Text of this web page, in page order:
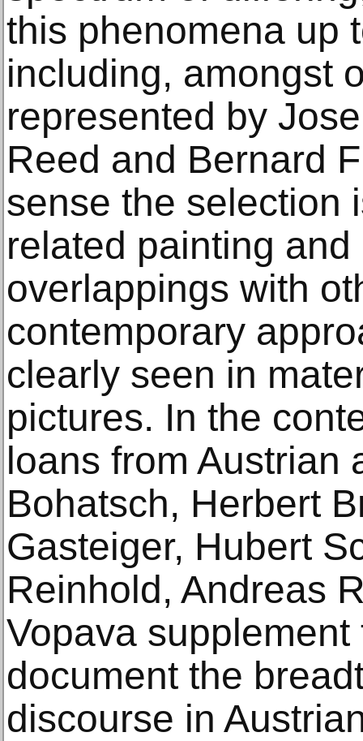
this phenomena up
including, amongst
represented by
Reed and Bernard
sense the selection
related painting
overlappings with
contemporary
clearly seen in
pictures. In the
loans from Austrian
Bohatsch, Herbert
Gasteiger, Hubert
Reinhold, Andreas
Vopava
document the
discourse in